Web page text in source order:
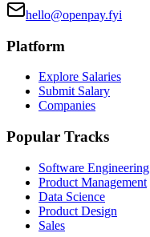
hello@openpay.fyi
Platform
Explore Salaries
Submit Salary
Companies
Popular Tracks
Software Engineering
Product Management
Data Science
Product Design
Sales